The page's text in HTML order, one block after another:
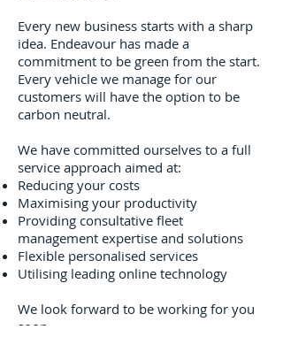
Every new business starts with a sharp
idea. Endeavour has made a
commitment to be green from the start.
Every vehicle we manage for our
customers will have the option to be
carbon neutral.
We have committed ourselves to a full
service approach aimed at:
Reducing your costs
Maximising your productivity
Providing consultative fleet
management expertise and solutions
Flexible personalised services
Utilising leading online technology
We look forward to be working for you
soon.